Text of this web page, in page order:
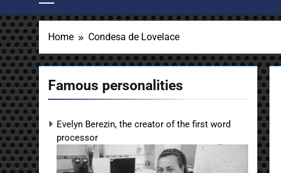
Home Condesa de Lovelace
Famous personalities
Evelyn Berezin, the creator of the first word
processor